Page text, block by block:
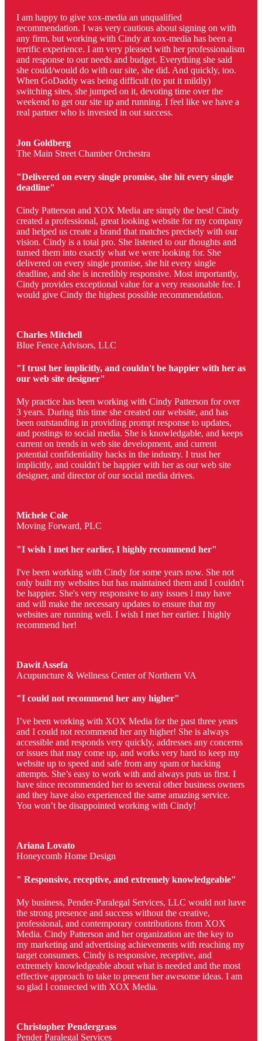
I am happy to give xox-media an unqualified
recommendation. I was very cautious about signing on with
any firm, but working with Cindy at xox-media has been a
terrific experience. I am very pleased with her professionalism
and response to our needs and budget. Everything she said
she could/would do with our site, she did. And quickly, too.
When GoDaddy was being difficult (to put it mildly)
switching sites, she jumped on it, devoting time over the
weekend to get our site up and running. I feel like we have a
real partner who is invested in out success.
Jon Goldberg
The Main Street Chamber Orchestra
"Delivered on every single promise, she hit every single
deadline"
Cindy Patterson and XOX Media are simply the best! Cindy
created a professional, great looking website for my company
and helped us create a brand that matches precisely with our
vision. Cindy is a total pro. She listened to our thoughts and
turned them into exactly what we were looking for. She
delivered on every single promise, she hit every single
deadline, and she is incredibly responsive. Most importantly,
Cindy provides exceptional value for a very reasonable fee. I
would give Cindy the highest possible recommendation.
Charles Mitchell
Blue Fence Advisors, LLC
"I trust her implicitly, and couldn't be happier with her as
our web site designer"
My practice has been working with Cindy Patterson for over
3 years. During this time she created our website, and has
been outstanding in providing prompt response to updates,
and postings to social media. She is knowledgable, and keeps
current on trends in web site development, and current
potential confidentiality hacks in the industry. I trust her
implicitly, and couldn't be happier with her as our web site
designer, and director of our social media drives.
Michele Cole
Moving Forward, PLC
"I wish I met her earlier, I highly recommend her"
I've been working with Cindy for some years now. She not
only built my websites but has maintained them and I couldn't
be happier. She's very responsive to any issues I may have
and will make the necessary updates to ensure that my
websites are running well. I wish I met her earlier. I highly
recommend her!
Dawit Assefa
Acupuncture & Wellness Center of Northern VA
"I could not recommend her any higher"
I’ve been working with XOX Media for the past three years
and I could not recommend her any higher! She is always
accessible and responds very quickly, addresses any concerns
or issues that may come up, and works very hard to keep my
website up to speed and safe from any spam or hacking
attempts. She’s easy to work with and always puts us first. I
have since recommended her to several other business owners
and they have also experienced the same amazing service.
You won’t be disappointed working with Cindy!
Ariana Lovato
Honeycomb Home Design
" Responsive, receptive, and extremely knowledgeable"
My business, Pender-Paralegal Services, LLC would not have
the strong presence and success without the creative,
professional, and contemporary contributions from XOX
Media. Cindy Patterson and her organization are the key to
my marketing and advertising achievements with reaching my
target consumers. Cindy is responsive, receptive, and
extremely knowledgeable about what is needed and the most
effective approach to take to present her awesome ideas. I am
so glad I connected with XOX Media.
Christopher Pendergrass
Pender Paralegal Services